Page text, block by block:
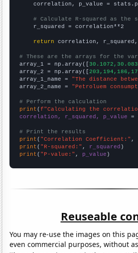
correlation, p_value =
# Calculate R-squared as
    r_squared = correlation**2
return correlation, r_squared,
# These are the arrays for the
array_1 = np.array([
array_2 = np.array([
array_1_name = "The distance
array_2_name = "Petroluem
# Perform the calculation
print (f"Calculating the
correlation, r_squared, p_value =
# Print the results
print ( "Correlation Coefficient:" ,
print ( "R-squared:" , r_squared
print ( "P-value:" , p_value )
Reuseable
You may re-use the images on this
even commercial purposes, without